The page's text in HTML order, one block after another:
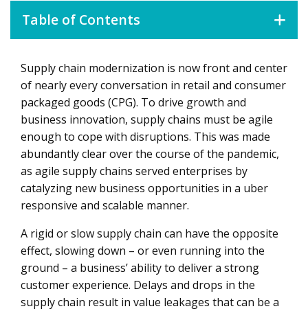
Table of Contents
What is supply chain agility?
Steps for building an agile supply chain
Supply chain modernization is now front and center
of nearly every conversation in retail and consumer
packaged goods (CPG). To drive growth and
business innovation, supply chains must be agile
enough to cope with disruptions. This was made
abundantly clear over the course of the pandemic,
as agile supply chains served enterprises by
catalyzing new business opportunities in a uber
responsive and scalable manner.
A rigid or slow supply chain can have the opposite
effect, slowing down – or even running into the
ground – a business’ ability to deliver a strong
customer experience. Delays and drops in the
supply chain result in value leakages that can be a